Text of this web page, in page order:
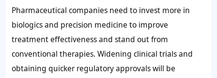
Pharmaceutical companies need to invest more in
biologics and precision medicine to improve
treatment effectiveness and stand out from
conventional therapies. Widening clinical trials and
obtaining quicker regulatory approvals will be